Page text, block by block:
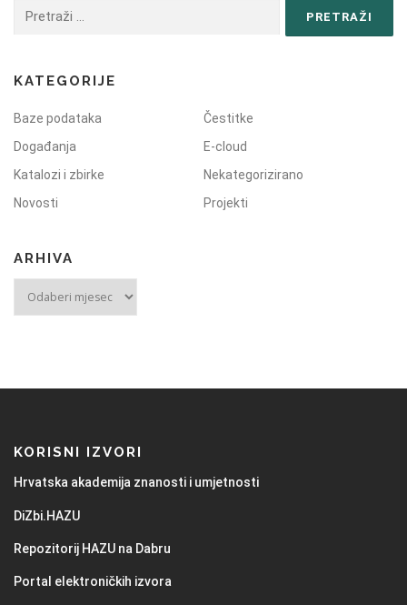
KATEGORIJE
Baze podataka
Čestitke
Događanja
E-cloud
Katalozi i zbirke
Nekategorizirano
Novosti
Projekti
ARHIVA
KORISNI IZVORI
Hrvatska akademija znanosti i umjetnosti
DiZbi.HAZU
Repozitorij HAZU na Dabru
Portal elektroničkih izvora